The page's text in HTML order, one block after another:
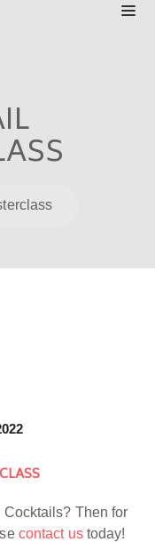
Cocktails? Then for
contact ustoday!